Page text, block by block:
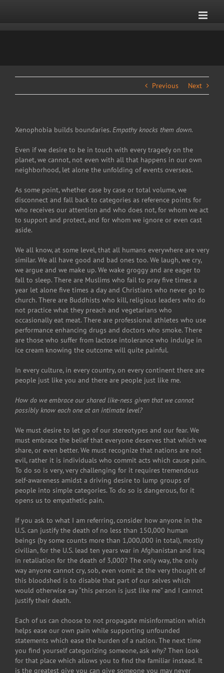
Previous Next
Xenophobia builds boundaries. Empathy knocks them down.
Even if we desire to be in touch with every tragedy on the
planet, we cannot, not even with all that happens in our own
neighborhood, let alone the unfolding of events overseas.
As some point, whether case by case or total volume, we
disconnect and fall back to categories as reference points for
who receives our attention and who does not, for whom we act
to support and protect, and for whom we ignore or even cast
aside.
We all know, at some level, that all humans everywhere are very
similar. We all have good and bad ones too. We laugh, we cry,
we argue and we make up. We wake groggy and are eager to
fall to sleep. There are Muslims who fail to pray five times a
year let alone five times a day and Christians who never go to
church. There are Buddhists who kill, religious leaders who do
not practice what they preach and vegetarians who
occasionally eat meat. There are professional athletes who use
performance enhancing drugs and doctors who smoke. There
are those who suffer from lactose intolerance who indulge in
ice cream knowing the outcome will quite painful.
In every culture, in every country, on every continent there are
people just like you and there are people just like me.
How do we embrace our shared like-ness given that we cannot
possibly know each one at an intimate level?
We must desire to let go of our stereotypes and our fear. We
must embrace the belief that everyone deserves that which we
share, or even better. We must recognize that nations are not
evil, rather it is individuals who commit acts which cause pain.
To do so is very, very challenging for it requires tremendous
self-awareness amidst a driving desire to lump groups of
people into simple categories. To do so is dangerous, for it
opens us to empathetic pain.
If you ask to what I am referring, consider how anyone in the
U.S. can justify the death of no less than 150,000 human
beings (by some counts more than 1,000,000 in total), mostly
civilian, for the U.S. lead ten years war in Afghanistan and Iraq
in retaliation for the death of 3,000? The only way, the only
way anyone cannot cry, sob, even vomit at the very thought of
this bloodshed is to disable that part of our selves which
would otherwise say “this person is just like me” and I cannot
justify their death.
Each of us can choose to not propagate misinformation which
helps ease our own pain while supporting unfounded
statements which ease the burden of a nation. The next time
you find yourself categorizing someone, ask why? Then look
for that place which allows you to find the familiar instead. It
is the greatest give you can give someone you may never